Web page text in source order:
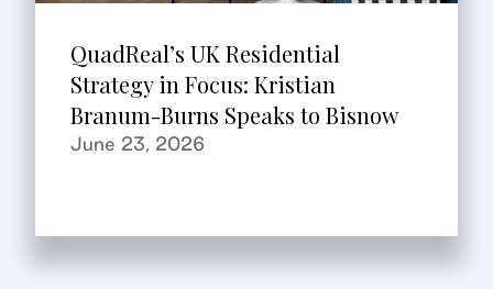
QuadReal’s UK Residential
Strategy in Focus: Kristian
Branum-Burns Speaks to Bisnow
June 23, 2026